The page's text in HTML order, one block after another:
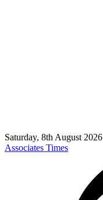
Saturday, 8th August 2026
Associates Times